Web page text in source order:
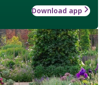
Download app